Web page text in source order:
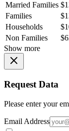
Married Families
Families
Households
Non Families
Show more
Request Data
Please enter your
Email Address